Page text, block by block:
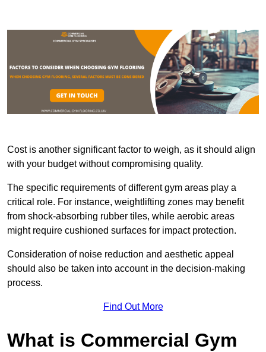
Cost is another significant factor to weigh, as it should align
with your budget without compromising quality.
The specific requirements of different gym areas play a
critical role. For instance, weightlifting zones may benefit
from shock-absorbing rubber tiles, while aerobic areas
might require cushioned surfaces for impact protection.
Consideration of noise reduction and aesthetic appeal
should also be taken into account in the decision-making
process.
Find Out More
What is Commercial Gym